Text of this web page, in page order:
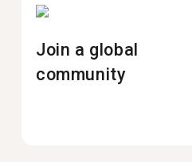
Join a global
community